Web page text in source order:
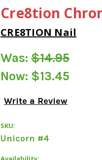
Cre8tion
CRE8TION Nail
Was: $14.95
Now: $13.45
Write a Review
SKU:
Unicorn #4